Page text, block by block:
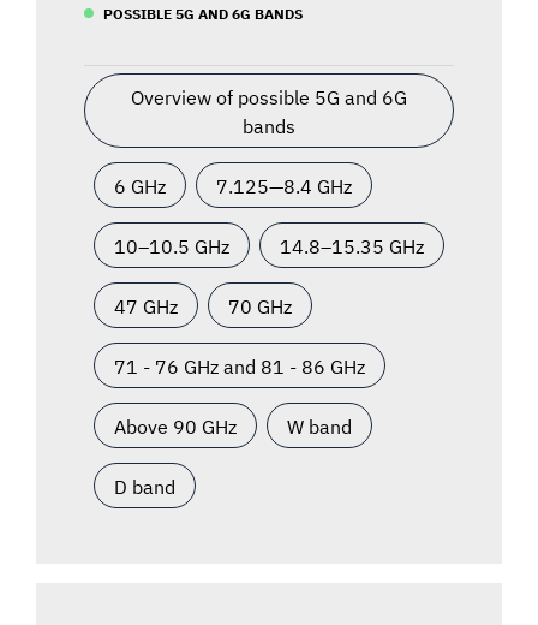
POSSIBLE 5G AND 6G BANDS
Overview of possible 5G and 6G
bands
6 GHz 7.125—8.4 GHz
10–10.5 GHz 14.8–15.35 GHz
47 GHz 70 GHz
71 - 76 GHz and 81 - 86 GHz
Above 90 GHz W band
D band